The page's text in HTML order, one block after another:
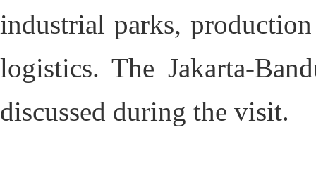
industrial parks,
logistics. The Jakarta-
discussed during the visit.